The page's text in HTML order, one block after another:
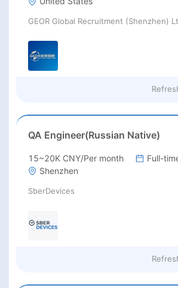
GEOR Global Recruitment (Shenzhen)
QA Engineer(Russian Native)
15~20K CNY/Per month
Full-
Shenzhen
SberDevices